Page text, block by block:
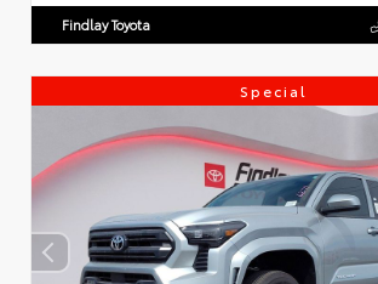
Findlay Toyota
Special